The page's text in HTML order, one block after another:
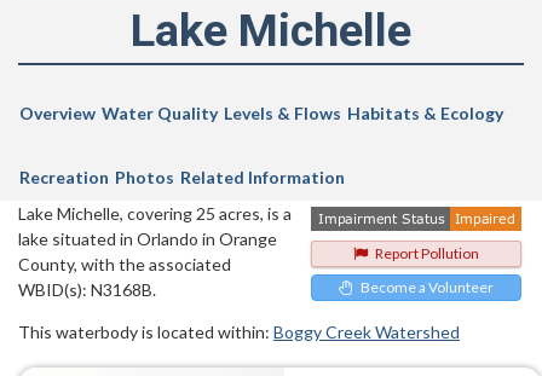
Lake Michelle
Overview Water Quality Levels & Flows Habitats & Ecology
Recreation Photos Related Information
Report Pollution
Become a Volunteer
Lake Michelle, covering 25 acres, is a
lake situated in Orlando in Orange
County, with the associated
WBID(s): N3168B.
This waterbody is located within: Boggy Creek Watershed